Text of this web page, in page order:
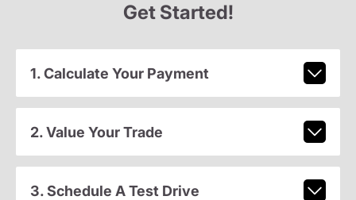
Get Started!
1. Calculate Your Payment
2. Value Your Trade
3. Schedule A Test Drive